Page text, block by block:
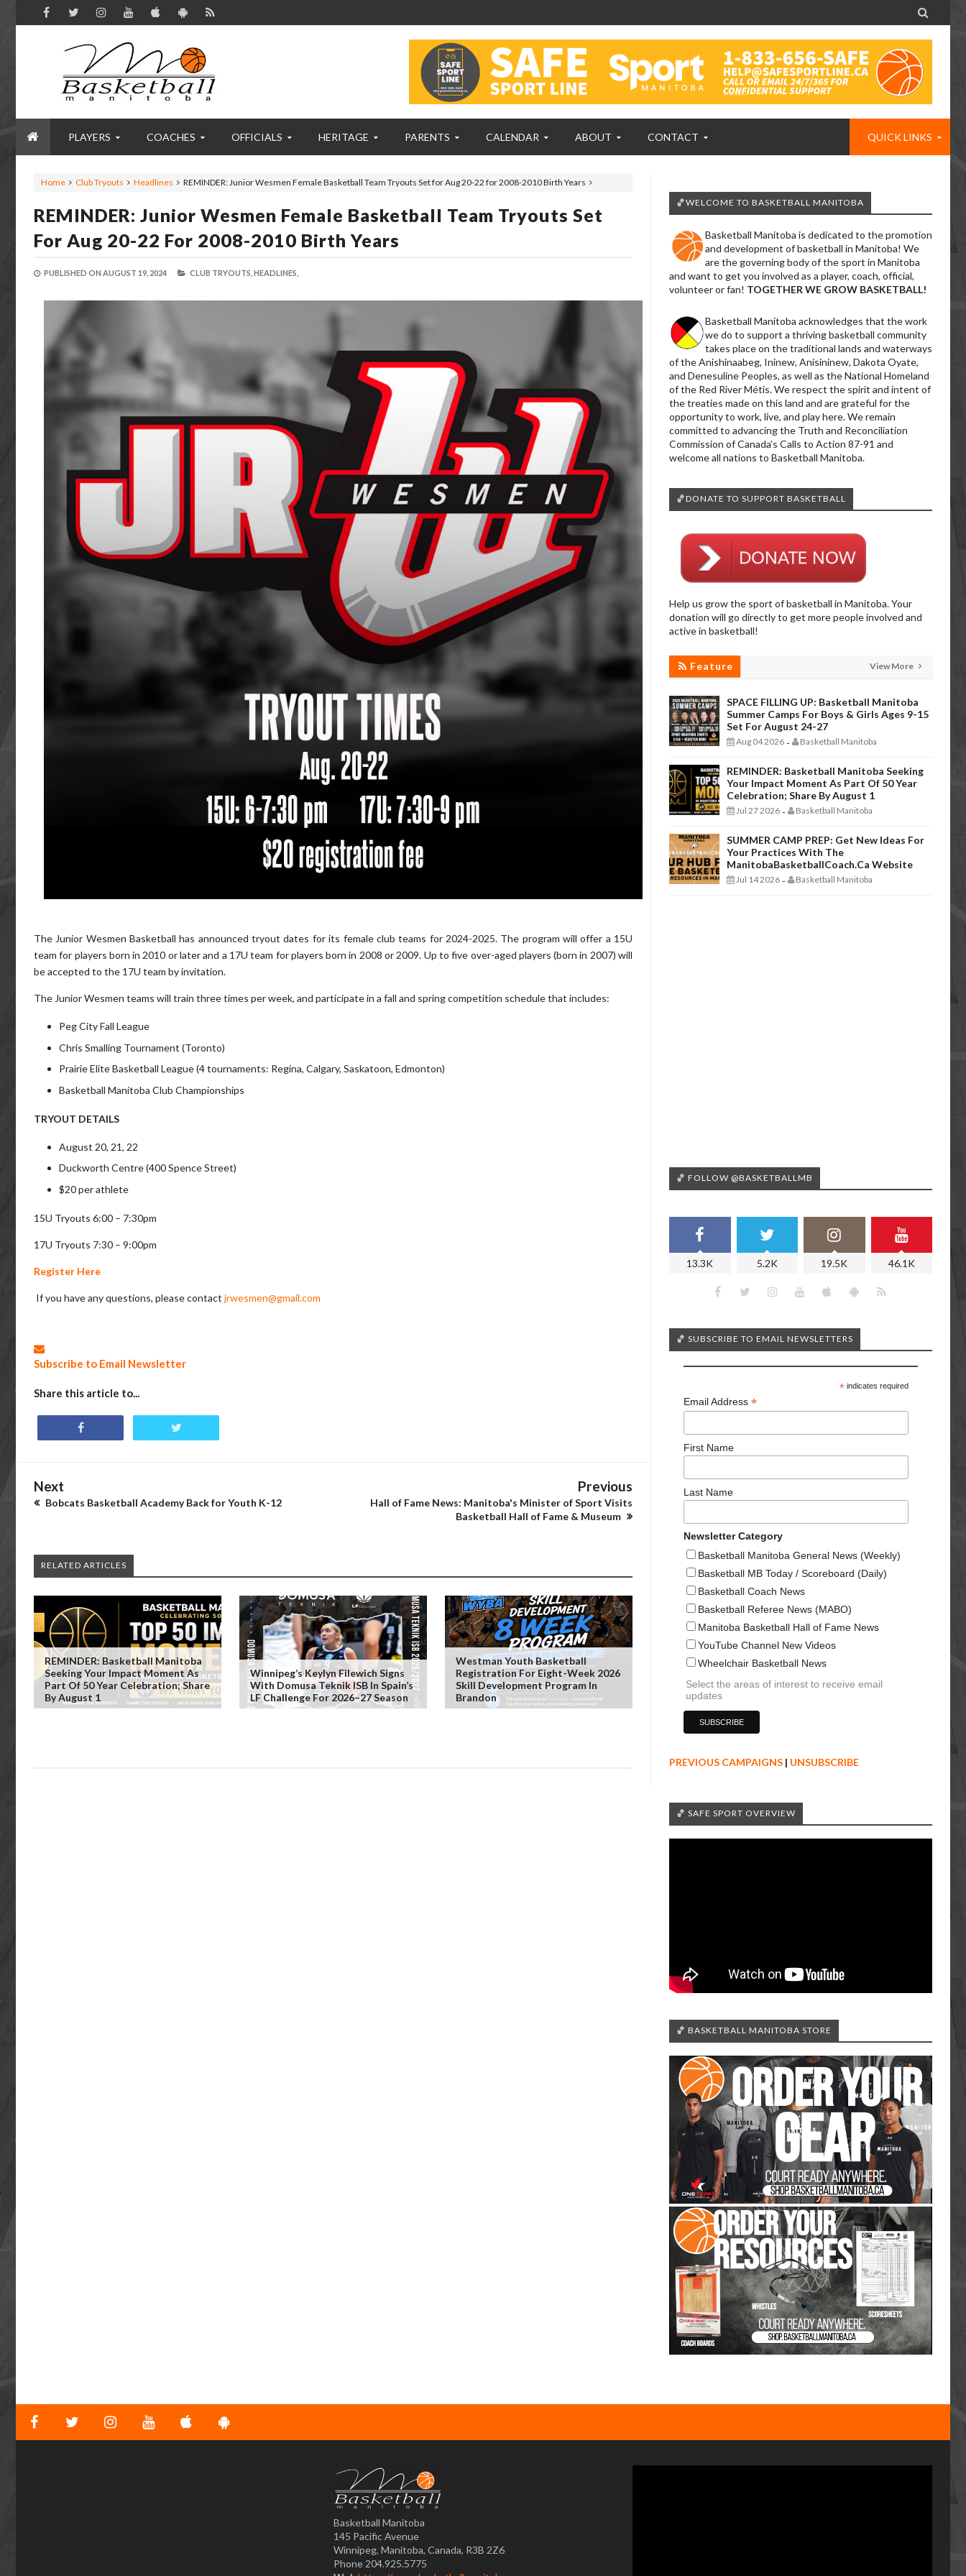

PLAYERS COACHES OFFICIALS HERITAGE PARENTS CALENDAR ABOUT CONTACT QUICK LINKS
Home Club Tryouts Headlines REMINDER: Junior Wesmen Female Basketball Team Tryouts Set for Aug 20-22 for 2008-2010 Birth Years
REMINDER: Junior Wesmen Female Basketball Team Tryouts Set
For Aug 20-22 For 2008-2010 Birth Years
PUBLISHED ON AUGUST 19, 2024 CLUB TRYOUTS, HEADLINES,
The Junior Wesmen Basketball has announced tryout dates for its female club teams for 2024-2025. The program will offer a 15U
team for players born in 2010 or later and a 17U team for players born in 2008 or 2009. Up to five over-aged players (born in 2007) will
be accepted to the 17U team by invitation.
The Junior Wesmen teams will train three times per week, and participate in a fall and spring competition schedule that includes:
Peg City Fall League
Chris Smalling Tournament (Toronto)
Prairie Elite Basketball League (4 tournaments: Regina, Calgary, Saskatoon, Edmonton)
Basketball Manitoba Club Championships
TRYOUT DETAILS
August 20, 21, 22
Duckworth Centre (400 Spence Street)
$20 per athlete
15U Tryouts 6:00 – 7:30pm
17U Tryouts 7:30 – 9:00pm
Register Here
If you have any questions, please contact jrwesmen@gmail.com
Subscribe to Email Newsletter
Share this article to...
Next
Bobcats Basketball Academy Back for Youth K-12
Previous
Hall of Fame News: Manitoba's Minister of Sport Visits
Basketball Hall of Fame & Museum
RELATED ARTICLES
REMINDER: Basketball Manitoba
Seeking Your Impact Moment As
Part Of 50 Year Celebration; Share
By August 1
Winnipeg’s Keylyn Filewich Signs
With Domusa Teknik ISB In Spain’s
LF Challenge For 2026–27 Season
Westman Youth Basketball
Registration For Eight-Week 2026
Skill Development Program In
Brandon
🏀WELCOME TO BASKETBALL MANITOBA
Basketball Manitoba is dedicated to the promotion
and development of basketball in Manitoba! We
are the governing body of the sport in Manitoba
and want to get you involved as a player, coach, official,
volunteer or fan! TOGETHER WE GROW BASKETBALL!
Basketball Manitoba acknowledges that the work
we do to support a thriving basketball community
takes place on the traditional lands and waterways
of the Anishinaabeg, Ininew, Anisininew, Dakota Oyate,
and Denesuline Peoples, as well as the National Homeland
of the Red River Métis. We respect the spirit and intent of
the treaties made on this land and are grateful for the
opportunity to work, live, and play here. We remain
committed to advancing the Truth and Reconciliation
Commission of Canada’s Calls to Action 87-91 and
welcome all nations to Basketball Manitoba.
🏀DONATE TO SUPPORT BASKETBALL
Help us grow the sport of basketball in Manitoba. Your
donation will go directly to get more people involved and
active in basketball!
Feature View More
SPACE FILLING UP: Basketball Manitoba
Summer Camps For Boys & Girls Ages 9-15
Set For August 24-27
Aug 04 2026 - Basketball Manitoba
REMINDER: Basketball Manitoba Seeking
Your Impact Moment As Part Of 50 Year
Celebration; Share By August 1
Jul 27 2026 - Basketball Manitoba
SUMMER CAMP PREP: Get New Ideas For
Your Practices With The
ManitobaBasketballCoach.ca Website
Jul 14 2026 - Basketball Manitoba
🏀 FOLLOW @BASKETBALLMB
13.3K 5.2K 19.5K 46.1K
🏀 SUBSCRIBE TO EMAIL NEWSLETTERS
*indicates required
Email Address *
First Name
Last Name
Newsletter Category
Basketball Manitoba General News (Weekly)
Basketball MB Today / Scoreboard (Daily)
Basketball Coach News
Basketball Referee News (MABO)
Manitoba Basketball Hall of Fame News
YouTube Channel New Videos
Wheelchair Basketball News
Select the areas of interest to receive email
updates
PREVIOUS CAMPAIGNS | UNSUBSCRIBE
🏀 SAFE SPORT OVERVIEW
🏀 BASKETBALL MANITOBA STORE
Basketball Manitoba
145 Pacific Avenue
Winnipeg, Manitoba, Canada, R3B 2Z6
Phone 204.925.5775